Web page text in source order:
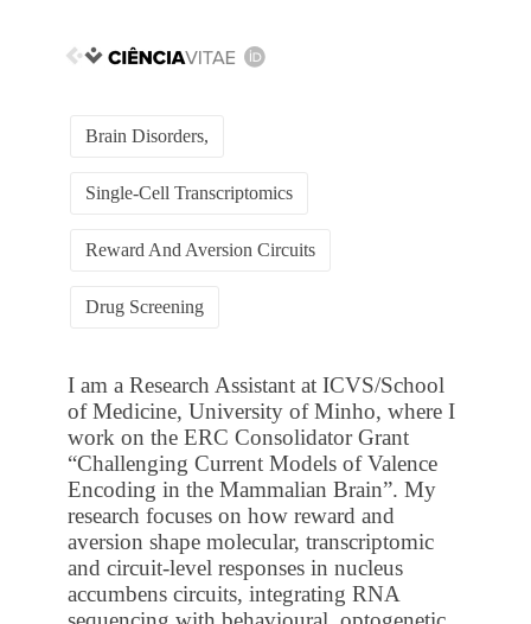
Brain Disorders,
Single-Cell Transcriptomics
Reward And Aversion Circuits
Drug Screening
I am a Research Assistant at ICVS/School
of Medicine, University of Minho, where I
work on the ERC Consolidator Grant
“Challenging Current Models of Valence
Encoding in the Mammalian Brain”. My
research focuses on how reward and
aversion shape molecular, transcriptomic
and circuit-level responses in nucleus
accumbens circuits, integrating RNA